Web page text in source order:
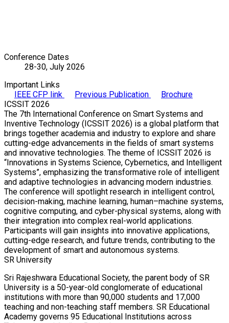
Conference Dates
28-30, July 2026
Important Links
IEEE CFP link
Previous Publication
Brochure
ICSSIT 2026
The 7th International Conference on Smart Systems and
Inventive Technology (ICSSIT 2026) is a global platform that
brings together academia and industry to explore and share
cutting-edge advancements in the fields of smart systems
and innovative technologies. The theme of ICSSIT 2026 is
“Innovations in Systems Science, Cybernetics, and Intelligent
Systems”, emphasizing the transformative role of intelligent
and adaptive technologies in advancing modern industries.
The conference will spotlight research in intelligent control,
decision-making, machine learning, human–machine systems,
cognitive computing, and cyber-physical systems, along with
their integration into complex real-world applications.
Participants will gain insights into innovative applications,
cutting-edge research, and future trends, contributing to the
development of smart and autonomous systems.
SR University
Sri Rajeshwara Educational Society, the parent body of SR
University is a 50-year-old conglomerate of educational
institutions with more than 90,000 students and 17,000
teaching and non-teaching staff members. SR Educational
Academy governs 95 Educational Institutions across